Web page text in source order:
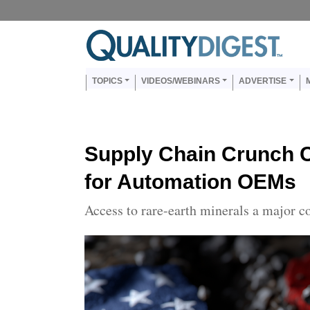
Main navigation
TOPICS VIDEOS/WEBINARS ADVERTISE
Supply Chain Crunch
for Automation OEMs
Access to rare-earth minerals a major